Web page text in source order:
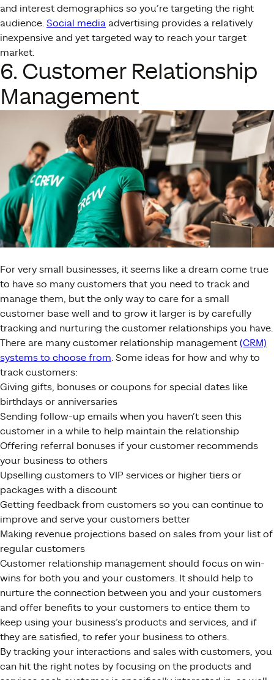
and interest demographics so you’re targeting the right
audience. Social media advertising provides a relatively
inexpensive and yet targeted way to reach your target
market.
6. Customer Relationship
Management
For very small businesses, it seems like a dream come true
to have so many customers that you need to track and
manage them, but the only way to care for a small
customer base well and to grow it larger is by carefully
tracking and nurturing the customer relationships you have.
There are many customer relationship management (CRM)
systems to choose from. Some ideas for how and why to
track customers:
Giving gifts, bonuses or coupons for special dates like
birthdays or anniversaries
Sending follow-up emails when you haven’t seen this
customer in a while to help maintain the relationship
Offering referral bonuses if your customer recommends
your business to others
Upselling customers to VIP services or higher tiers or
packages with a discount
Getting feedback from customers so you can continue to
improve and serve your customers better
Making revenue projections based on sales from your list of
regular customers
Customer relationship management should focus on win-
wins for both you and your customers. It should help to
nurture the connection between you and your customers
and offer benefits to your customers to entice them to
keep using your business’s products and services, and if
they are satisfied, to refer your business to others.
By tracking your interactions and sales with customers, you
can hit the right notes by focusing on the products and